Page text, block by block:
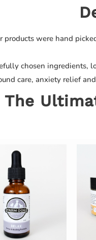
products were hand
chosen ingredients,
care, anxiety relief
The